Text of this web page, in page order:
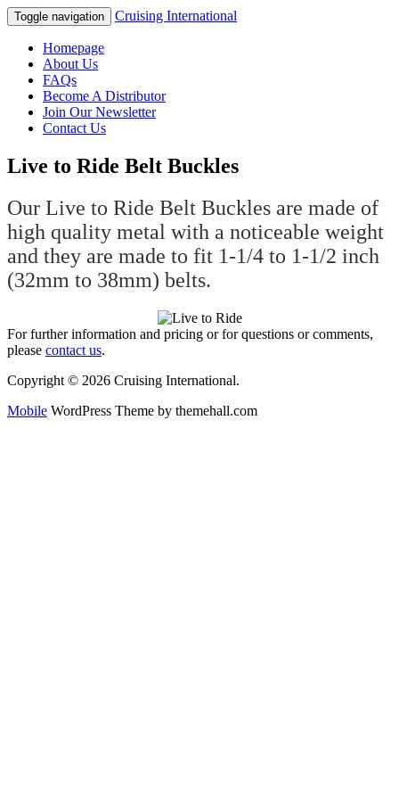
Toggle navigation Cruising International
Homepage
About Us
FAQs
Become A Distributor
Join Our Newsletter
Contact Us
Live to Ride Belt Buckles
Our Live to Ride Belt Buckles are made of
high quality metal with a noticeable weight
and they are made to fit 1-1/4 to 1-1/2 inch
(32mm to 38mm) belts.
For further information and pricing or for questions or comments,
please contact us.
Copyright © 2026 Cruising International.
Mobile WordPress Theme by themehall.com